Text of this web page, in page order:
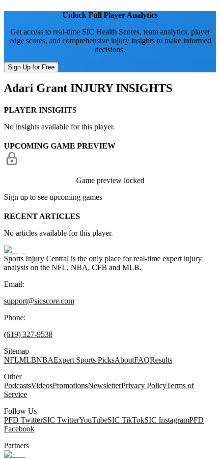
Unlock Full Player Analytics
Get access to real-time SIC Health Scores, team analytics, player
edge scores, and comprehensive injury insights to make informed
decisions.
Sign Up for Free
Adari Grant INJURY INSIGHTS
PLAYER INSIGHTS
No insights available for this player.
UPCOMING GAME PREVIEW
Game preview locked
Sign up to see upcoming games
RECENT ARTICLES
No articles available for this player.
Sports Injury Central is the only place for real-time expert injury
analysis on the NFL, NBA, CFB and MLB.
Email:
support@sicscore.com
Phone:
(619) 327-9538
Sitemap
NFLMLBNBAExpert Sports PicksAboutFAQResults
Other
PodcastsVideosPromotionsNewsletterPrivacy PolicyTerms of
Service
Follow Us
PFD TwitterSIC TwitterYouTubeSIC TikTokSIC InstagramPFD
Facebook
Partners